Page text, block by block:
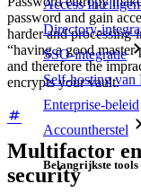
Access
Directory-
SSO-integratie
Self-hosting van
Enterprise-beleid
Accountherstel
Belangrijkste tools
password and gain
harder and
“having a good master
and therefore the
encrypts your vault.
Multifactor
security